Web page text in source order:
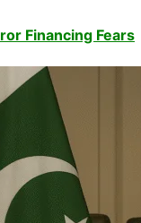
Financing Fears